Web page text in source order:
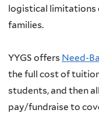
logistical limitations
families.
YYGS offers Need-
the full cost of
students, and then
pay/fundraise to